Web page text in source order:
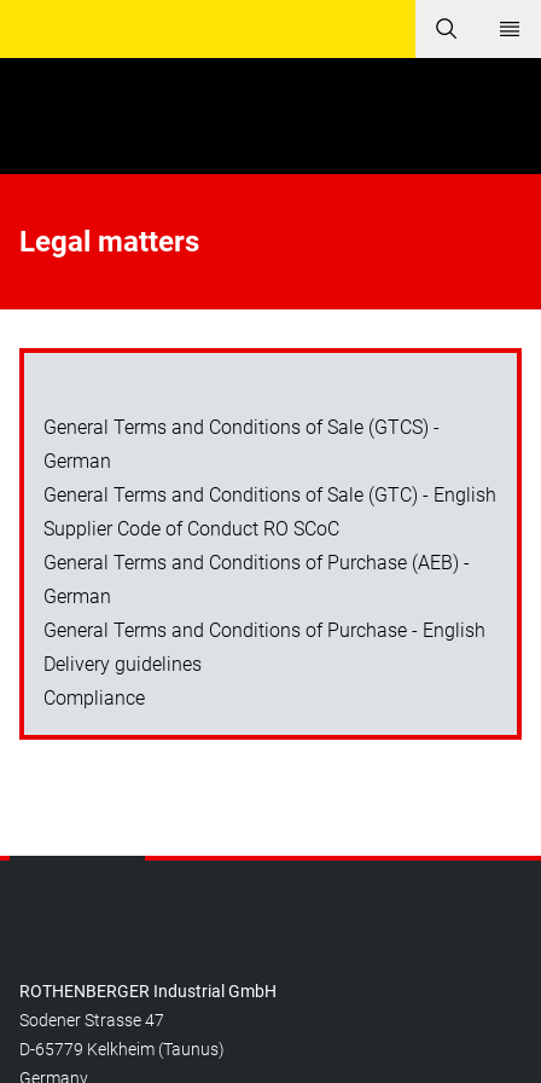
Legal matters
General Terms and Conditions of Sale (GTCS) -
German
General Terms and Conditions of Sale (GTC) - English
Supplier Code of Conduct RO SCoC
General Terms and Conditions of Purchase (AEB) -
German
General Terms and Conditions of Purchase - English
Delivery guidelines
Compliance
ROTHENBERGER Industrial GmbH
Sodener Strasse 47
D-65779 Kelkheim (Taunus)
Germany